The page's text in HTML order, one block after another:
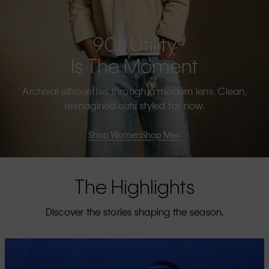
90s Utility
Is The Moment
Archival silhouettes through a modern lens. Clean,
reimagined cuts styled for now.
Shop WomenShop Men
The Highlights
Discover the stories shaping the season.